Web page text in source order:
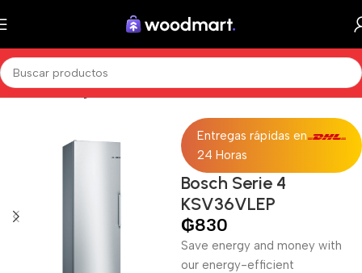
Inicio Sin categorizar
Entregas rápidas en
24 Horas
Bosch Serie 4
KSV36VLEP
₲830
Save energy and money with
our energy-efficient